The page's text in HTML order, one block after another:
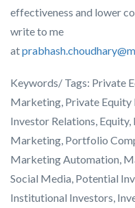
effectiveness and lower
write to me
at
Keywords/ Tags: Private
Marketing, Private Equity
Investor Relations, Equity,
Marketing, Portfolio
Marketing Automation,
Social Media, Potential
Institutional Investors,